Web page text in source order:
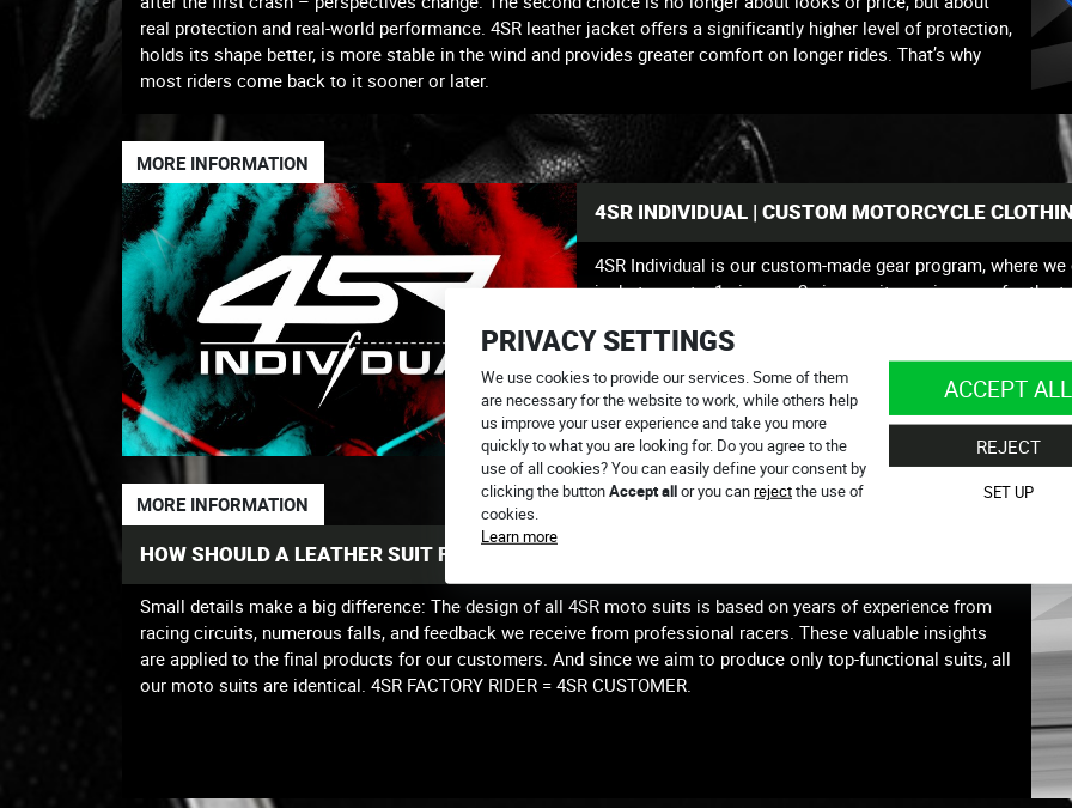
PRIVACY SETTINGS
We use cookies to provide our services. Some of them
are necessary for the website to work, while others help
us improve your user experience and take you more
quickly to what you are looking for. Do you agree to the
use of all cookies? You can easily define your consent by
clicking the buttonAccept allor you canrejectthe use of
cookies.
Learn more
ACCEPT ALL
REJECT
SET UP
real protection and real-world performance. 4SR leather jacket offers a significantly higher level of protection,
holds its shape better, is more stable in the wind and provides greater comfort on longer rides. That’s why
most riders come back to it sooner or later.
MORE INFORMATION
4SR INDIVIDUAL | CUSTOM MOTORCYCLE
4SR Individual is our custom-made gear program, where
jackets, pants, 1-piece or 2-piece suits, racing gear for
rider’s identity. Message us at individual@4sr.com
MORE INFORMATION
HOW SHOULD A LEATHER SUIT FIT PROPERLY?
Small details make a big difference: The design of all 4SR moto suits is based on years of experience from
racing circuits, numerous falls, and feedback we receive from professional racers. These valuable insights
are applied to the final products for our customers. And since we aim to produce only top-functional suits, all
our moto suits are identical. 4SR FACTORY RIDER = 4SR CUSTOMER.